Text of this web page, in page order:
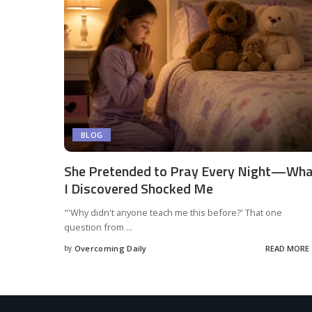
BLOG
She Pretended to Pray Every
I Discovered Shocked Me
"'Why didn't anyone teach me this before?' That one
question from ...
by Overcoming Daily READ MORE